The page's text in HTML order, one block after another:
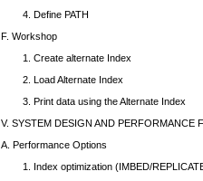
4. Define PATH
F. Workshop
1. Create alternate Index
2. Load Alternate Index
3. Print data using the Alternate Index
V. SYSTEM DESIGN AND PERFORMANCE
A. Performance Options
1. Index optimization (IMBED/